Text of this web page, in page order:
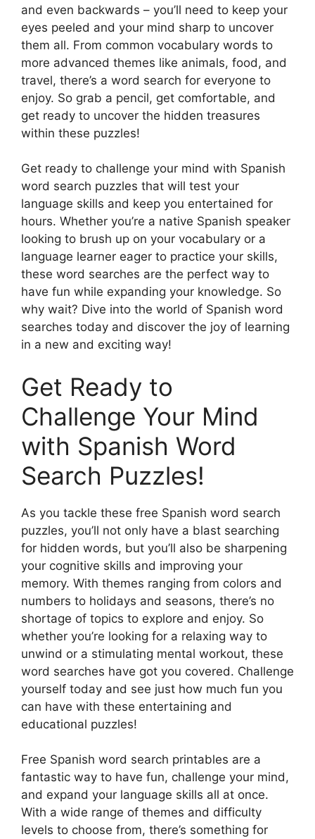
and even backwards – you’ll need to keep your
eyes peeled and your mind sharp to uncover
them all. From common vocabulary words to
more advanced themes like animals, food, and
travel, there’s a word search for everyone to
enjoy. So grab a pencil, get comfortable, and
get ready to uncover the hidden treasures
within these puzzles!
Get ready to challenge your mind with Spanish
word search puzzles that will test your
language skills and keep you entertained for
hours. Whether you’re a native Spanish speaker
looking to brush up on your vocabulary or a
language learner eager to practice your skills,
these word searches are the perfect way to
have fun while expanding your knowledge. So
why wait? Dive into the world of Spanish word
searches today and discover the joy of learning
in a new and exciting way!
Get Ready to
Challenge Your Mind
with Spanish Word
Search Puzzles!
As you tackle these free Spanish word search
puzzles, you’ll not only have a blast searching
for hidden words, but you’ll also be sharpening
your cognitive skills and improving your
memory. With themes ranging from colors and
numbers to holidays and seasons, there’s no
shortage of topics to explore and enjoy. So
whether you’re looking for a relaxing way to
unwind or a stimulating mental workout, these
word searches have got you covered. Challenge
yourself today and see just how much fun you
can have with these entertaining and
educational puzzles!
Free Spanish word search printables are a
fantastic way to have fun, challenge your mind,
and expand your language skills all at once.
With a wide range of themes and difficulty
levels to choose from, there’s something for